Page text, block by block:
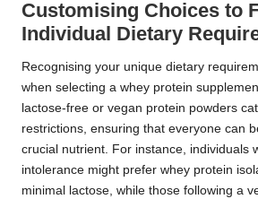
Customising Choices to
Individual Dietary
Recognising your unique dietary
when selecting a whey protein
lactose-free or vegan protein powders
restrictions, ensuring that everyone can
crucial nutrient. For instance, individuals
intolerance might prefer whey protein
minimal lactose, while those following a